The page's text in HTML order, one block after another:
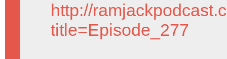
http://
title=Episode_277